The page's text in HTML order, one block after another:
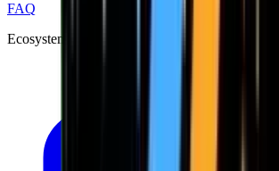
FAQ
Ecosystem